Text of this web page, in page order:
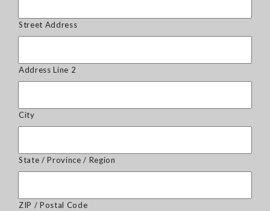
Street Address
Address Line 2
City
State / Province / Region
ZIP / Postal Code